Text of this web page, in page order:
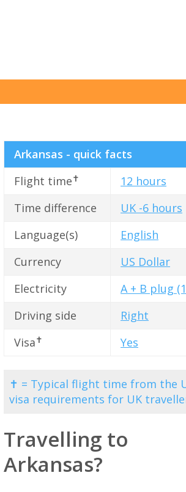
Arkansas - quick facts
Flight time✝
12 hours
Time difference
UK -6 hours
Language(s)
English
Currency
US Dollar
Electricity
A + B plug
Driving side
Right
Visa✝ Yes
✝ = Typical flight time from the
visa requirements for UK
Travelling to
Arkansas?